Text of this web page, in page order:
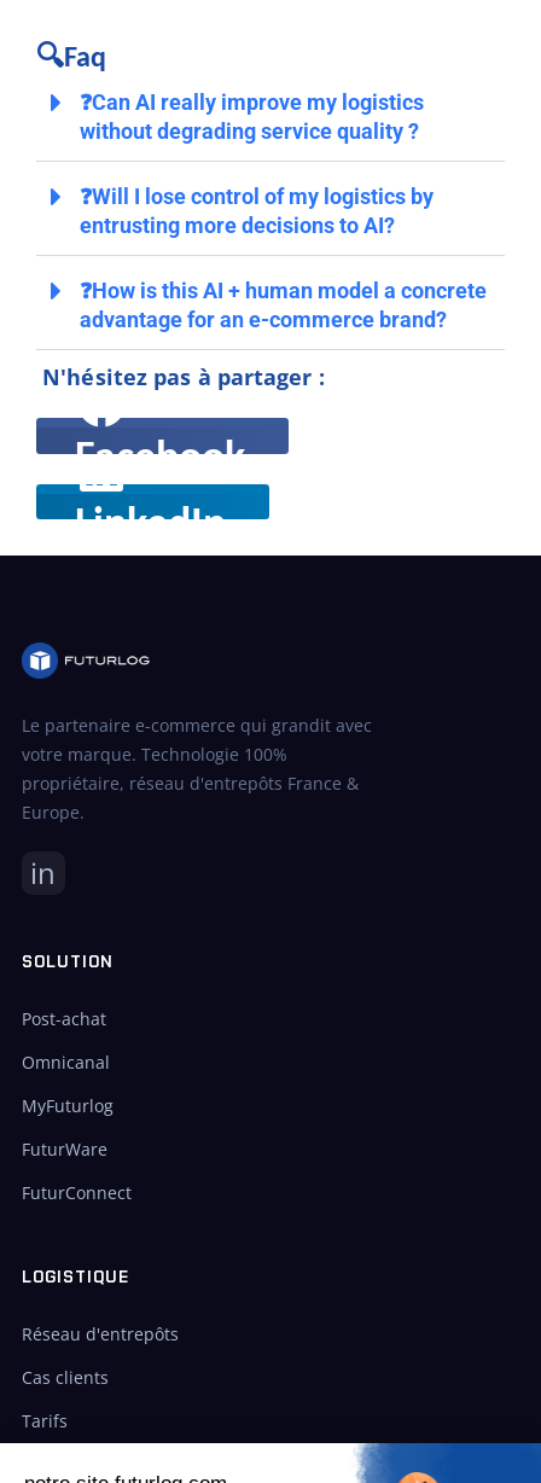
🔍Faq
❓Can AI really improve my logistics
without degrading service quality ?
❓Will I lose control of my logistics by
entrusting more decisions to AI?
❓How is this AI + human model a concrete
advantage for an e-commerce brand?
N'hésitez pas à partager :
Facebook
LinkedIn
Le partenaire e-commerce qui grandit avec
votre marque. Technologie 100%
propriétaire, réseau d'entrepôts France &
Europe.
in
SOLUTION
Post-achat
Omnicanal
MyFuturlog
FuturWare
FuturConnect
LOGISTIQUE
Réseau d'entrepôts
Cas clients
Tarifs